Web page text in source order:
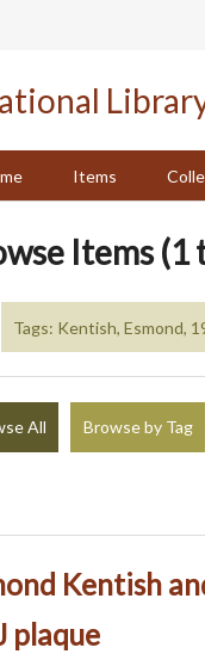
Items
Items (1
Tags: Kentish, Esmond,
All Browse by Tag
Kentish
plaque